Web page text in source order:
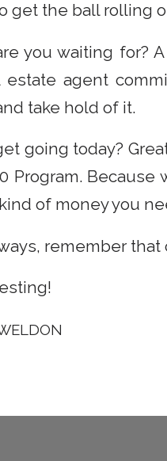
get the ball rolling
you waiting for?
estate agent
take hold of it.
going today?
Program.
of money you
remember